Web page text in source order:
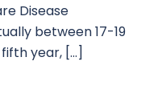
Disease
between 17-19
year, […]